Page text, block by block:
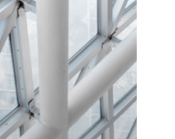
Reservierung
Freude schenken
Catering